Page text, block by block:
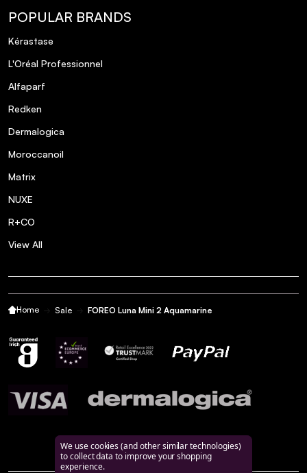
POPULAR BRANDS
Kérastase
L'Oréal Professionnel
Alfaparf
Redken
Dermalogica
Moroccanoil
Matrix
NUXE
R+CO
View All
Home Sale FOREO Luna Mini 2 Aquamarine
We use cookies (and other similar technologies)
to collect data to improve your shopping
experience.